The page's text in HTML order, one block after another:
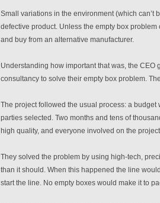
Small variations in the environment (which can’t
defective product. Unless the empty box
and buy from an alternative manufacturer.
Understanding how important that was, the
consultancy to solve their empty box problem.
The project followed the usual process: a
parties selected. Two months and tens of
high quality, and everyone involved on the
They solved the problem by using high-tech,
than it should. When this happened the line
start the line. No empty boxes would make it to